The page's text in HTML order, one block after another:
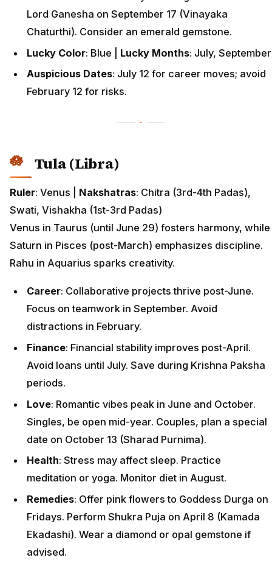
Lord Ganesha on September 17 (Vinayaka
Chaturthi). Consider an emerald gemstone.
Lucky Color: Blue | Lucky Months: July, September
Auspicious Dates: July 12 for career moves; avoid
February 12 for risks.
Tula (Libra)
Ruler: Venus | Nakshatras: Chitra (3rd-4th Padas),
Swati, Vishakha (1st-3rd Padas)
Venus in Taurus (until June 29) fosters harmony, while
Saturn in Pisces (post-March) emphasizes discipline.
Rahu in Aquarius sparks creativity.
Career: Collaborative projects thrive post-June.
Focus on teamwork in September. Avoid
distractions in February.
Finance: Financial stability improves post-April.
Avoid loans until July. Save during Krishna Paksha
periods.
Love: Romantic vibes peak in June and October.
Singles, be open mid-year. Couples, plan a special
date on October 13 (Sharad Purnima).
Health: Stress may affect sleep. Practice
meditation or yoga. Monitor diet in August.
Remedies: Offer pink flowers to Goddess Durga on
Fridays. Perform Shukra Puja on April 8 (Kamada
Ekadashi). Wear a diamond or opal gemstone if
advised.